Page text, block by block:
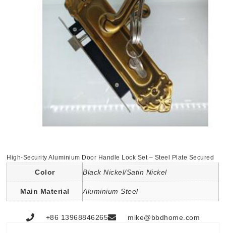
High-Security Aluminium Door Handle Lock Set – Steel Plate Secured
Color Black Nickel/Satin Nickel
Main Material Aluminium Steel
+86 13968846265 mike@bbdhome.com